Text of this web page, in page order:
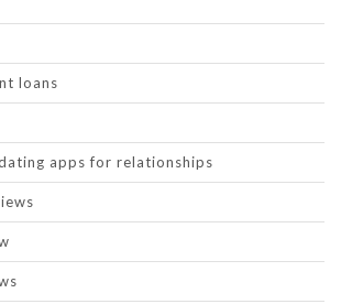
loans
apps for relationships